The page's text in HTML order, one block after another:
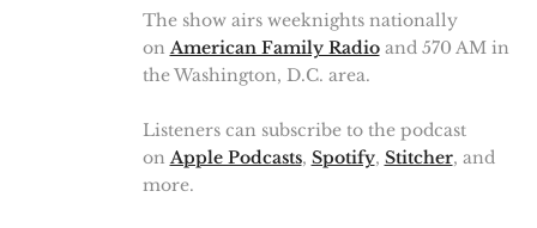
The show airs weeknights nationally
on American Family Radioand 570 AM in
the Washington, D.C. area.
Listeners can subscribe to the podcast
on Apple Podcasts, Spotify, Stitcher, and
more.